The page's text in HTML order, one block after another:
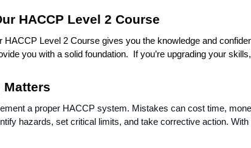
HACCP Level 2 Course
HACCP Level 2 Course gives you the knowledge and
you with a solid foundation.  If you’re upgrading your
Matters
a proper HACCP system. Mistakes can cost time,
hazards, set critical limits, and take corrective action.